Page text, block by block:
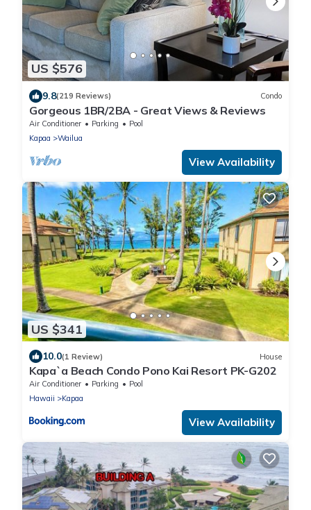
US $576
9.8(219 Reviews) Condo
Gorgeous 1BR/2BA - Great Views & Reviews
Air Conditioner Parking
Pool
Kapaa
Wailua
View Availability
US $341
10.0(1 Review) House
Kapa`a Beach Condo Pono Kai Resort PK-G202
Air Conditioner Parking
Pool
Hawaii
Kapaa
View Availability